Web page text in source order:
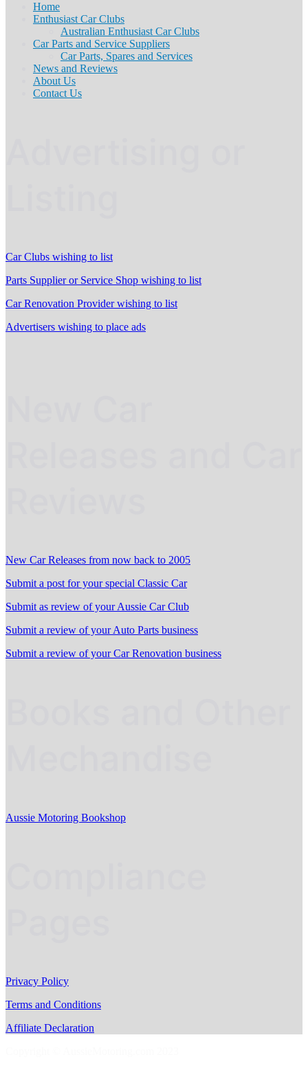
Home
Enthusiast Car Clubs
Australian Enthusiast Car Clubs
Car Parts and Service Suppliers
Car Parts, Spares and Services
News and Reviews
About Us
Contact Us
Car Clubs wishing to list
Parts Supplier or Service Shop wishing to list
Car Renovation Provider wishing to list
Advertisers wishing to place ads
New Car Releases from now back to 2005
Submit a post for your special Classic Car
Submit as review of your Aussie Car Club
Submit a review of your Auto Parts business
Submit a review of your Car Renovation business
Aussie Motoring Bookshop
Privacy Policy
Terms and Conditions
Affiliate Declaration